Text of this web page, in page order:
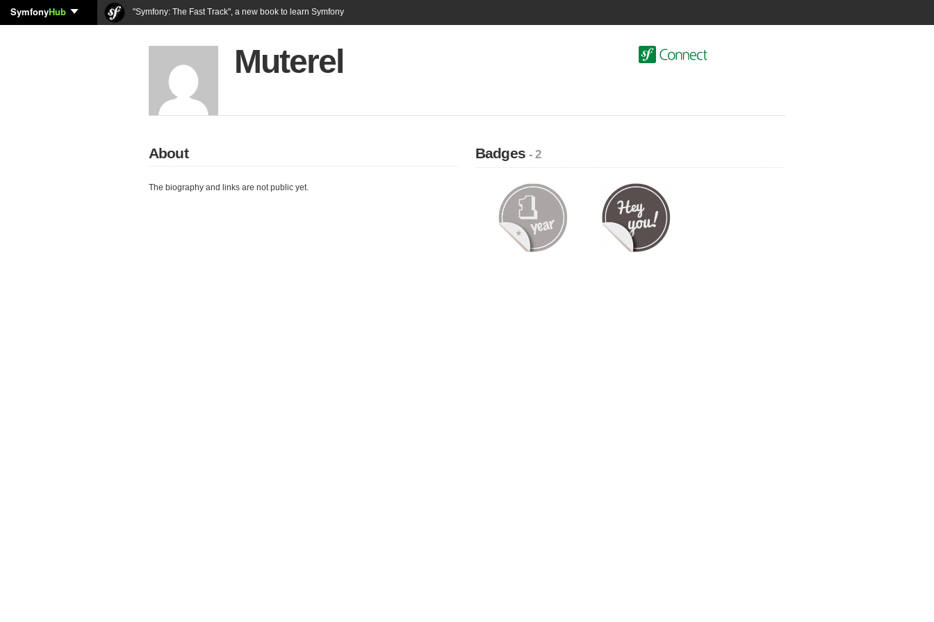
SymfonyHub "Symfony: The Fast Track", a new book to learn Symfony
Muterel
About
The biography and links are not public yet.
Badges- 2